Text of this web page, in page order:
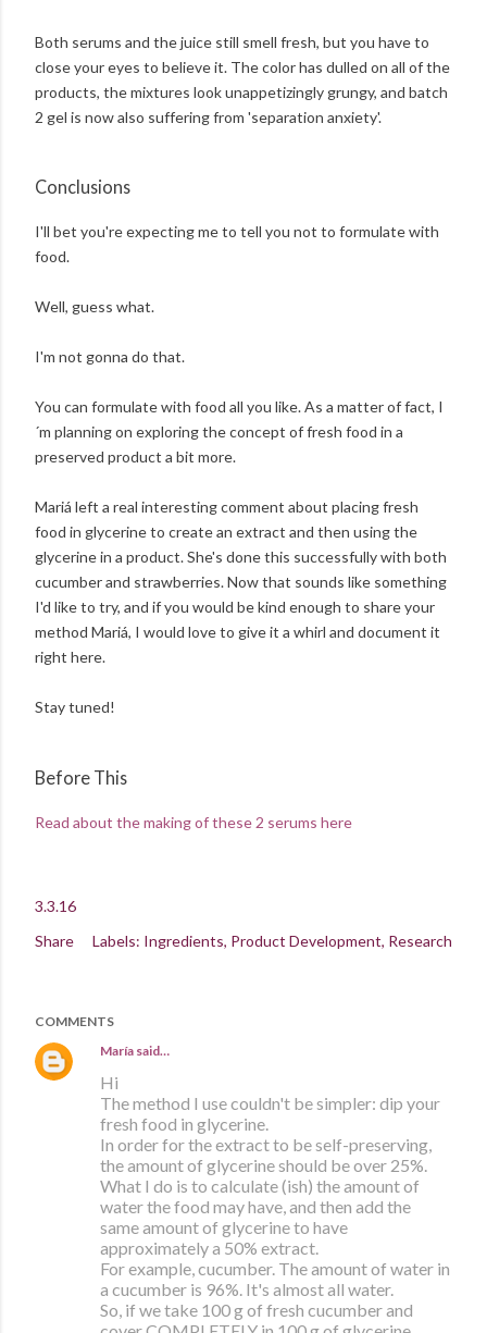
Both serums and the juice still smell fresh, but you have to
close your eyes to believe it. The color has dulled on all of the
products, the mixtures look unappetizingly grungy, and batch
2 gel is now also suffering from 'separation anxiety'.
Conclusions
I'll bet you're expecting me to tell you not to formulate with
food.
Well, guess what.
I'm not gonna do that.
You can formulate with food all you like. As a matter of fact, I
´m planning on exploring the concept of fresh food in a
preserved product a bit more.
Mariá left a real interesting comment about placing fresh
food in glycerine to create an extract and then using the
glycerine in a product. She's done this successfully with both
cucumber and strawberries. Now that sounds like something
I'd like to try, and if you would be kind enough to share your
method Mariá, I would love to give it a whirl and document it
right here.
Stay tuned!
Before This
Read about the making of these 2 serums here
3.3.16
Share
Labels: Ingredients Product Development Research
COMMENTS
María said…
Hi
The method I use couldn't be simpler: dip your
fresh food in glycerine.
In order for the extract to be self-preserving,
the amount of glycerine should be over 25%.
What I do is to calculate (ish) the amount of
water the food may have, and then add the
same amount of glycerine to have
approximately a 50% extract.
For example, cucumber. The amount of water in
a cucumber is 96%. It's almost all water.
So, if we take 100 g of fresh cucumber and